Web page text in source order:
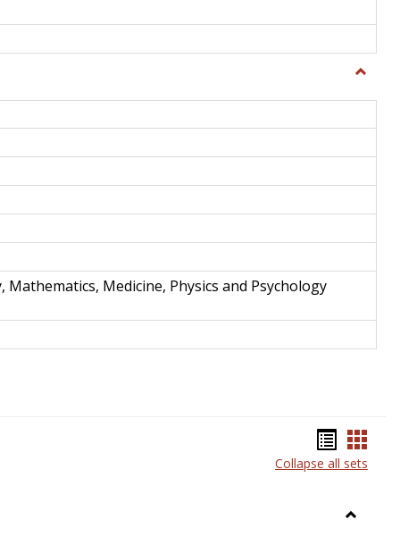
Toggle
and
Mathematics, Medicine, Physics and Psychology
listcard
Collapse all sets